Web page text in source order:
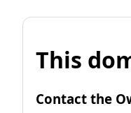
This
Contact the